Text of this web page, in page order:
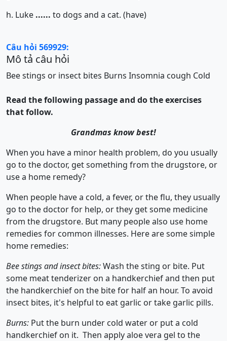
h. Luke ...... to dogs and a cat. (have)
Câu hỏi 569929:
Mô tả câu hỏi
Bee stings or insect bites Burns Insomnia cough Cold
Read the following passage and do the exercises
that follow.
Grandmas know best!
When you have a minor health problem, do you usually
go to the doctor, get something from the drugstore, or
use a home remedy?
When people have a cold, a fever, or the flu, they usually
go to the doctor for help, or they get some medicine
from the drugstore. But many people also use home
remedies for common illnesses. Here are some simple
home remedies:
Bee stings and insect bites:Wash the sting or bite. Put
some meat tenderizer on a handkerchief and then put
the handkerchief on the bite for half an hour. To avoid
insect bites, it's helpful to eat garlic or take garlic pills.
Burns: Put the burn under cold water or put a cold
handkerchief on it. Then apply aloe vera gel to the